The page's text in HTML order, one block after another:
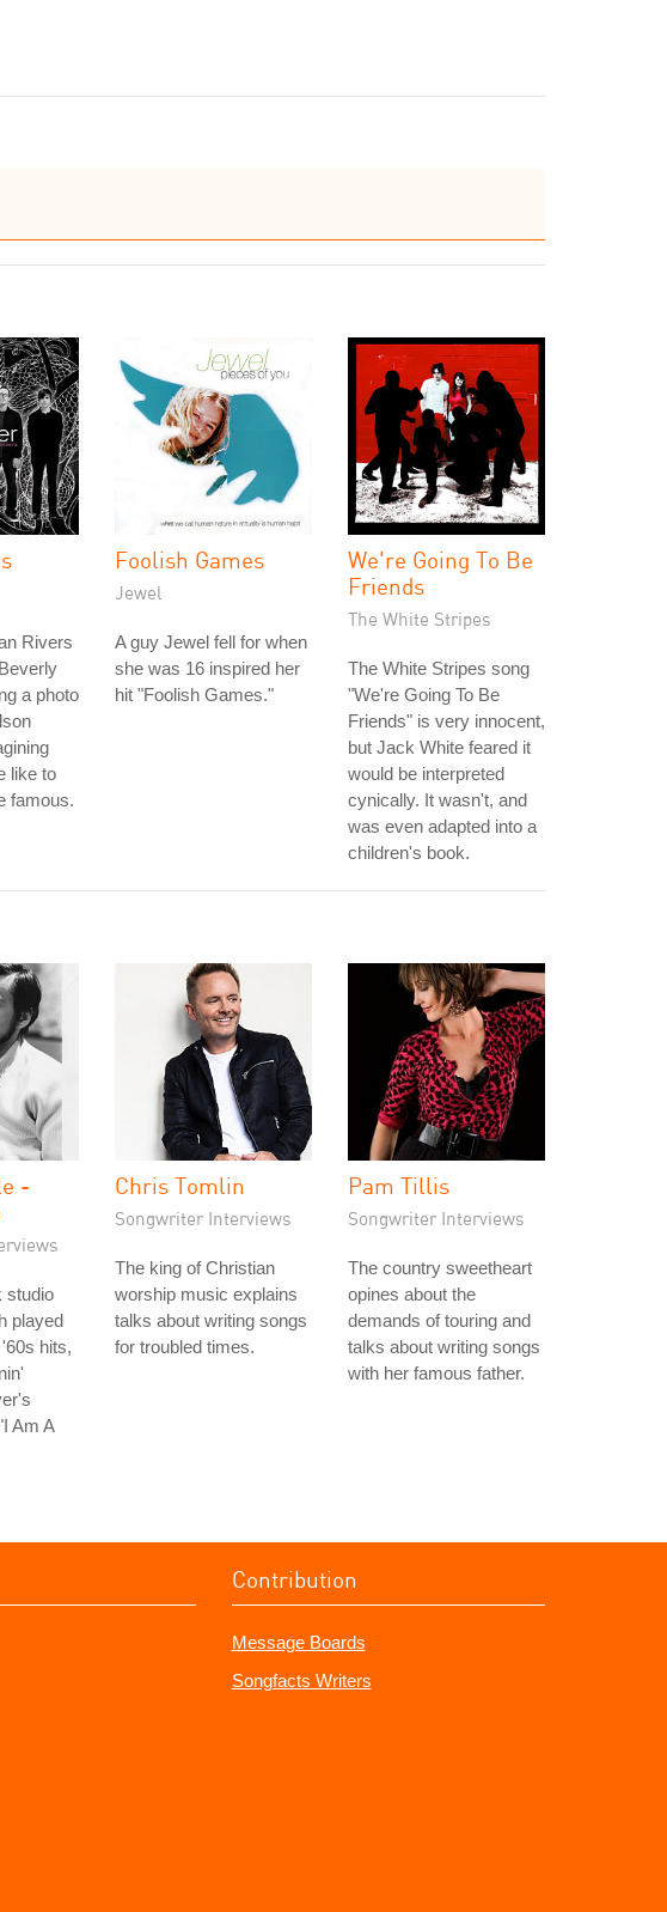
Rivers
a photo
like to
famous.
Foolish Games
Jewel
A guy Jewel fell for when
she was 16 inspired her
hit "Foolish Games."
We're Going To Be
Friends
The White Stripes
The White Stripes song
"We're Going To Be
Friends" is very innocent,
but Jack White feared it
would be interpreted
cynically. It wasn't, and
was even adapted into a
children's book.
-
studio
played
hits,
Am A
Chris Tomlin
Songwriter Interviews
The king of Christian
worship music explains
talks about writing songs
for troubled times.
Pam Tillis
Songwriter Interviews
The country sweetheart
opines about the
demands of touring and
talks about writing songs
with her famous father.
Contribution
Message Boards
Songfacts Writers